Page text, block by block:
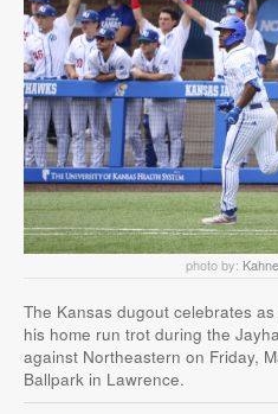
photo by:
The Kansas dugout celebrates
his home run trot during the
against Northeastern on Friday,
Ballpark in Lawrence.